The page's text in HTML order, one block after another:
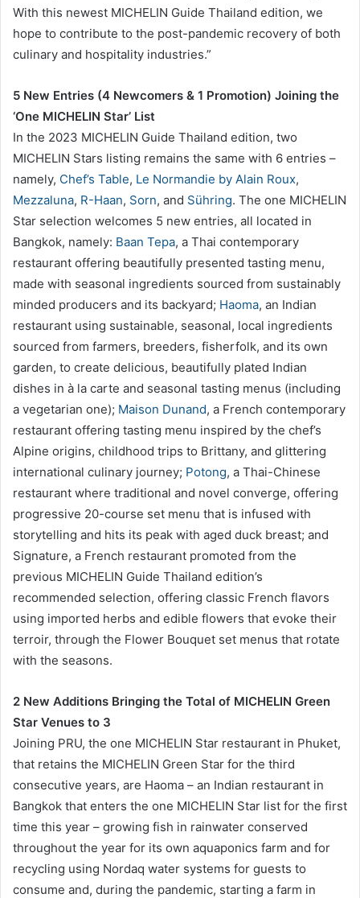
With this newest MICHELIN Guide Thailand edition, we
hope to contribute to the post-pandemic recovery of both
culinary and hospitality industries.”
5 New Entries (4 Newcomers & 1 Promotion) Joining the
‘One MICHELIN Star’ List
In the 2023 MICHELIN Guide Thailand edition, two
MICHELIN Stars listing remains the same with 6 entries –
namely, Chef’s Table, Le Normandie by Alain Roux,
Mezzaluna, R-Haan, Sorn, and Sühring. The one MICHELIN
Star selection welcomes 5 new entries, all located in
Bangkok, namely: Baan Tepa, a Thai contemporary
restaurant offering beautifully presented tasting menu,
made with seasonal ingredients sourced from sustainably
minded producers and its backyard; Haoma, an Indian
restaurant using sustainable, seasonal, local ingredients
sourced from farmers, breeders, fisherfolk, and its own
garden, to create delicious, beautifully plated Indian
dishes in à la carte and seasonal tasting menus (including
a vegetarian one); Maison Dunand, a French contemporary
restaurant offering tasting menu inspired by the chef’s
Alpine origins, childhood trips to Brittany, and glittering
international culinary journey; Potong, a Thai-Chinese
restaurant where traditional and novel converge, offering
progressive 20-course set menu that is infused with
storytelling and hits its peak with aged duck breast; and
Signature, a French restaurant promoted from the
previous MICHELIN Guide Thailand edition’s
recommended selection, offering classic French flavors
using imported herbs and edible flowers that evoke their
terroir, through the Flower Bouquet set menus that rotate
with the seasons.
2 New Additions Bringing the Total of MICHELIN Green
Star Venues to 3
Joining PRU, the one MICHELIN Star restaurant in Phuket,
that retains the MICHELIN Green Star for the third
consecutive years, are Haoma – an Indian restaurant in
Bangkok that enters the one MICHELIN Star list for the first
time this year – growing fish in rainwater conserved
throughout the year for its own aquaponics farm and for
recycling using Nordaq water systems for guests to
consume and, during the pandemic, starting a farm in